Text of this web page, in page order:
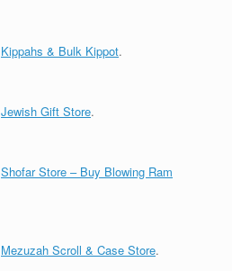
Kippahs & Bulk Kippot.
Jewish Gift Store.
Shofar Store – Buy Blowing Ram
Mezuzah Scroll & Case Store.